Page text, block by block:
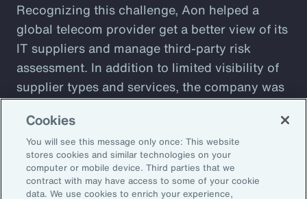
Recognizing this challenge, Aon helped a
global telecom provider get a better view of its
IT suppliers and manage third-party risk
assessment. In addition to limited visibility of
supplier types and services, the company was
plagued by shadow IT sprawl, with a
configuration prone to cyber vulnerabilities
that lacked automation. Aon designed a tool to
assess cyber maturity. This allows the client to
assess security controls and detect and
Cookies
You will see this message only once: This website
stores cookies and similar technologies on your
computer or mobile device. Third parties that we
contract with may have access to some of your cookie
data. We use cookies to enrich your experience,